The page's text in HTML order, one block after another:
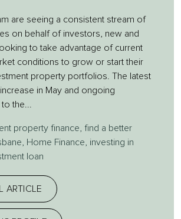
are seeing a consistent stream of
on behalf of investors, new and
to take advantage of current
conditions to grow or start their
property portfolios. The latest
in May and ongoing
the...
property finance find a better
Home Finance
investing in
loan
ARTICLE